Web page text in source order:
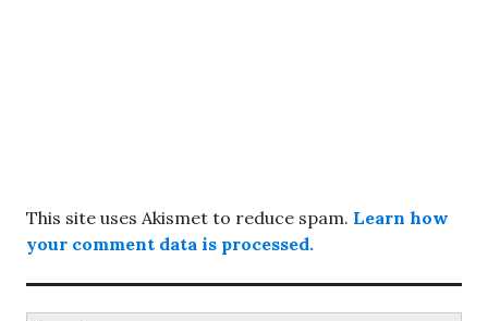
This site uses Akismet to reduce spam. Learn how
your comment data is processed.